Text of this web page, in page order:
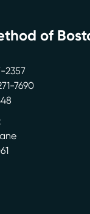
of
2357
7690